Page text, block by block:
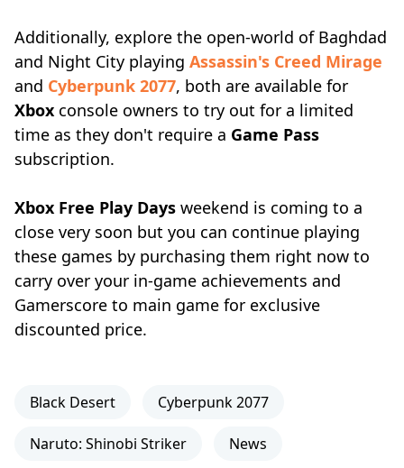
Additionally, explore the open-world of Baghdad
and Night City playing Assassin's Creed Mirage
and Cyberpunk 2077, both are available for
Xbox console owners to try out for a limited
time as they don't require a Game Pass
subscription.
Xbox Free Play Days weekend is coming to a
close very soon but you can continue playing
these games by purchasing them right now to
carry over your in-game achievements and
Gamerscore to main game for exclusive
discounted price.
Black Desert Cyberpunk 2077
Naruto: Shinobi Striker News